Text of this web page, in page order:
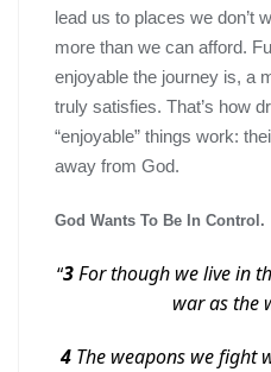
lead us to places we don’t
more than we can afford.
enjoyable the journey is, a
truly satisfies. That’s how
“enjoyable” things work:
away from God.
God Wants To Be In Control.
“3For though we live in
war as the
4 The weapons we fight